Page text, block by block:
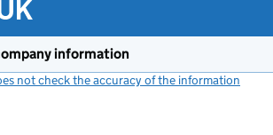
information
not check the accuracy of the information